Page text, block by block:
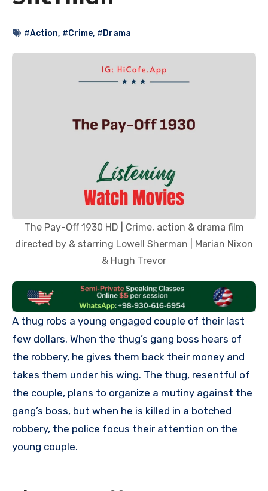
#Action, #Crime, #Drama
The Pay-Off 1930 HD | Crime, action & drama film
directed by & starring Lowell Sherman | Marian Nixon
& Hugh Trevor
A thug robs a young engaged couple of their last
few dollars. When the thug’s gang boss hears of
the robbery, he gives them back their money and
takes them under his wing. The thug, resentful of
the couple, plans to organize a mutiny against the
gang’s boss, but when he is killed in a botched
robbery, the police focus their attention on the
young couple.